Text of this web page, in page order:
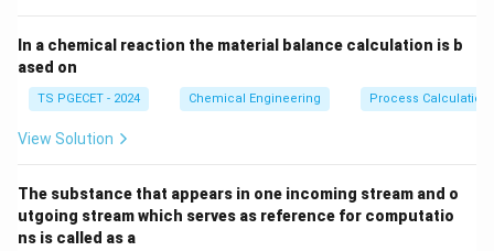
•\mu
μ is the dynamic viscosity of the fluid.
An "ideal fluid" is a theoretical concept used in fluid
zero) and incompressible.
In a chemical reaction the material balance calculation is b
ased on
TS PGECET - 2024 Chemical Engineering Process
View Solution
The substance that appears in one incoming stream and o
utgoing stream which serves as reference for computatio
ns is called as a